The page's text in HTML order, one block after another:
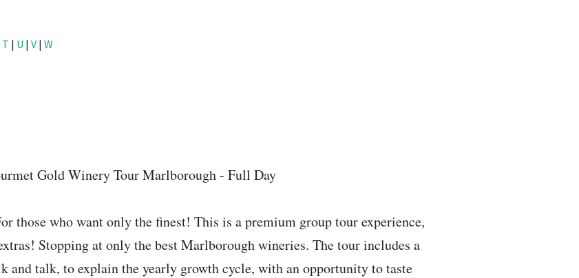
T | U | V | W
Gold Winery Tour Marlborough - Full Day
those who want only the finest! This is a premium group tour experience,
Stopping at only the best Marlborough wineries. The tour includes a
and talk, to explain the yearly growth cycle, with an opportunity to taste